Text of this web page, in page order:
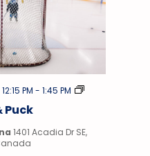
Puck
PM - 1:45 PM
Stick
1401 Acadia Dr SE,